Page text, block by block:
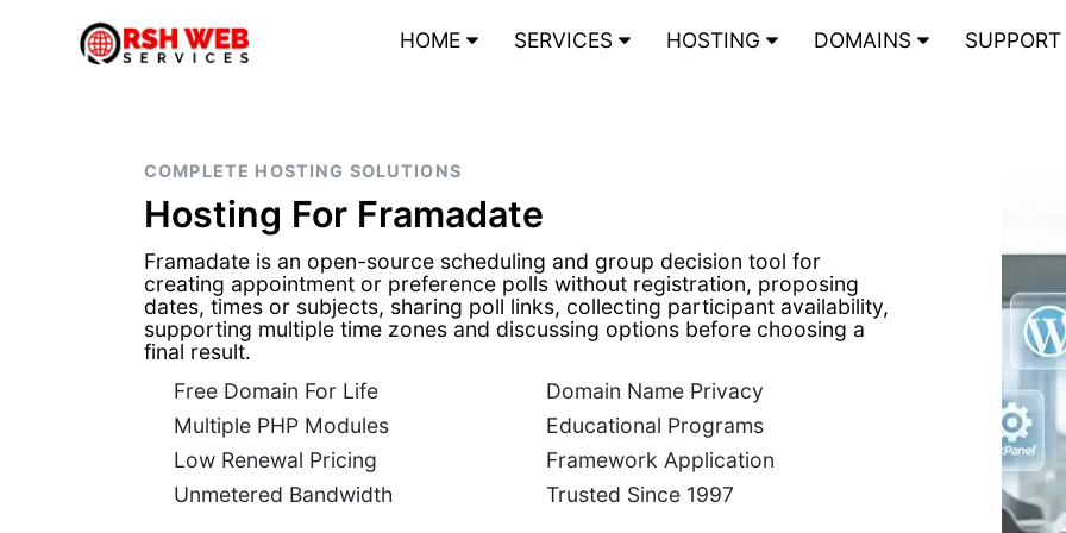
HOME SERVICES HOSTING DOMAINS
COMPLETE HOSTING SOLUTIONS
Hosting For Framadate
Framadate is an open-source scheduling and group decision tool for
creating appointment or preference polls without registration, proposing
dates, times or subjects, sharing poll links, collecting participant availability,
supporting multiple time zones and discussing options before choosing a
final result.
Free Domain For Life
Multiple PHP Modules
Low Renewal Pricing
Unmetered Bandwidth
Domain Name Privacy
Educational Programs
Framework Application
Trusted Since 1997